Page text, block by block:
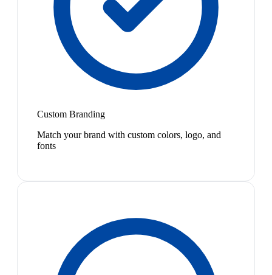
Custom Branding
Match your brand with custom colors, logo, and
fonts